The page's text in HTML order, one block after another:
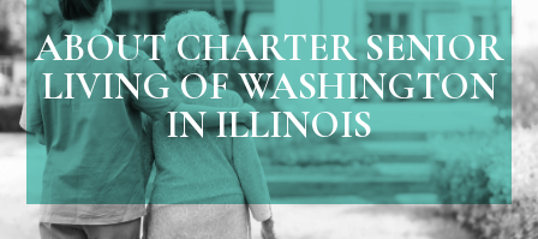
ABOUT CHARTER SENIOR
LIVING OF WASHINGTON
IN ILLINOIS